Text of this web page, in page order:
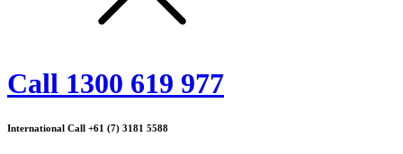
Call 1300 619 977
International Call +61 (7) 3181 5588